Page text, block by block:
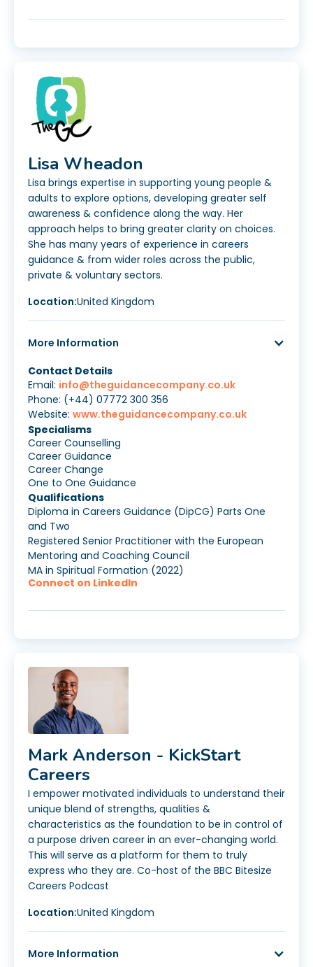
Lisa Wheadon
Lisa brings expertise in supporting young people &
adults to explore options, developing greater self
awareness & confidence along the way. Her
approach helps to bring greater clarity on choices.
She has many years of experience in careers
guidance & from wider roles across the public,
private & voluntary sectors.
Location:United Kingdom
More Information
Contact Details
Email: info@theguidancecompany.co.uk
Phone: (+44) 07772 300 356
Website: www.theguidancecompany.co.uk
Specialisms
Career Counselling
Career Guidance
Career Change
One to One Guidance
Qualifications
Diploma in Careers Guidance (DipCG) Parts One
and Two
Registered Senior Practitioner with the European
Mentoring and Coaching Council
MA in Spiritual Formation (2022)
Connect on LinkedIn
Mark Anderson - KickStart
Careers
I empower motivated individuals to understand their
unique blend of strengths, qualities &
characteristics as the foundation to be in control of
a purpose driven career in an ever-changing world.
This will serve as a platform for them to truly
express who they are. Co-host of the BBC Bitesize
Careers Podcast
Location:United Kingdom
More Information